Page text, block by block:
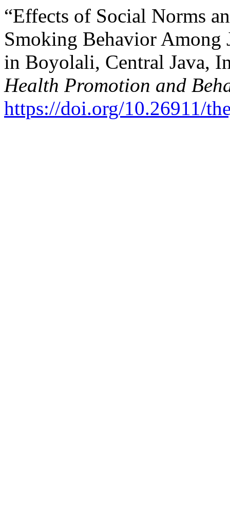
“Effects of Social Norms
Smoking Behavior Among
in Boyolali, Central Java,
Health Promotion and
https://doi.org/10.26911/